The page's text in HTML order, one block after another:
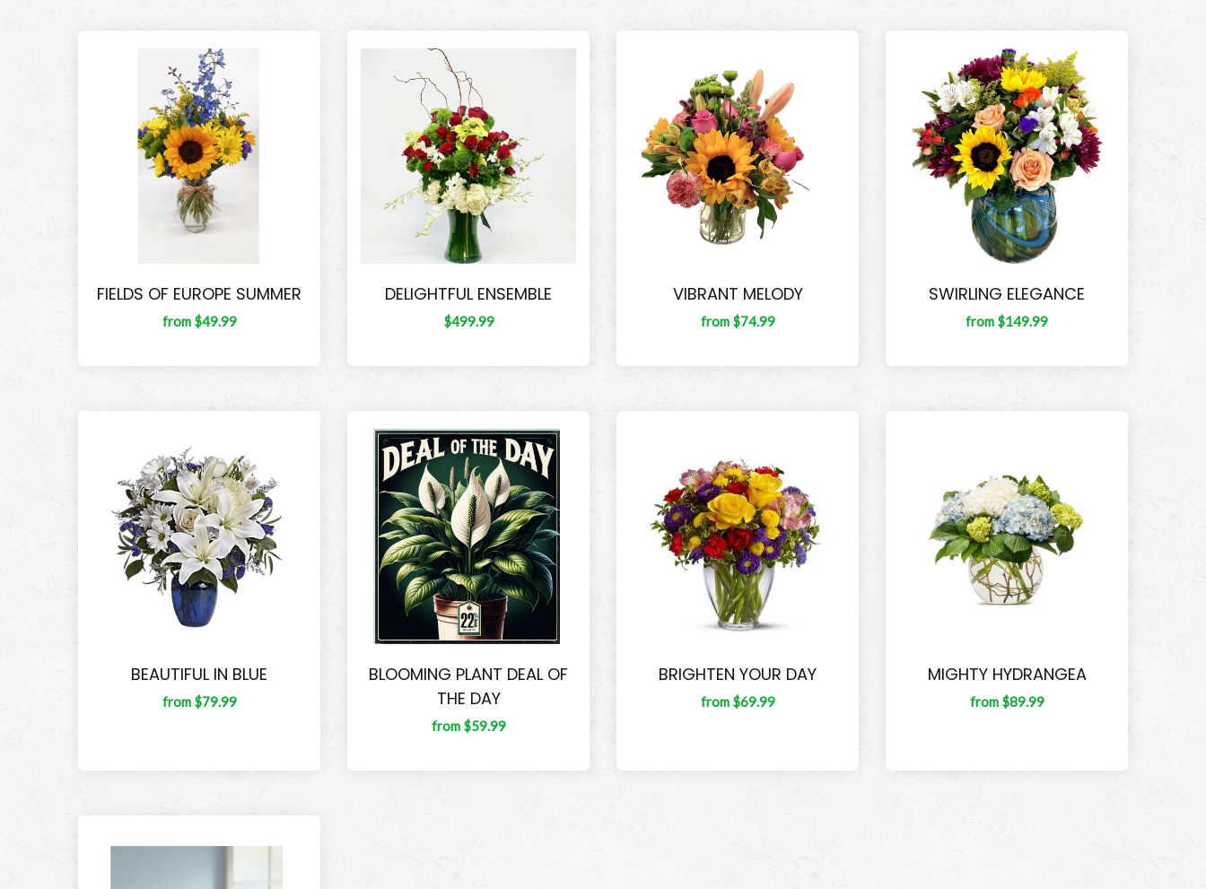
FIELDS OF EUROPE SUMMER
from $49.99
DELIGHTFUL ENSEMBLE
$499.99
VIBRANT MELODY
from $74.99
SWIRLING ELEGANCE
from $149.99
BEAUTIFUL IN BLUE
from $79.99
BLOOMING PLANT DEAL OF
THE DAY
from $59.99
BRIGHTEN YOUR DAY
from $69.99
MIGHTY HYDRANGEA
from $89.99